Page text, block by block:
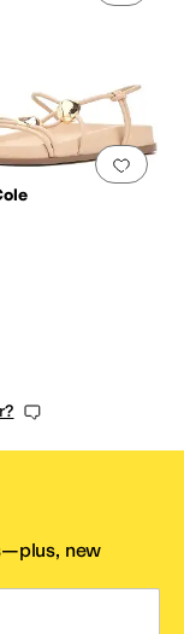
.0 people have Add
new